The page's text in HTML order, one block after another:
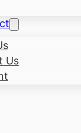
Us